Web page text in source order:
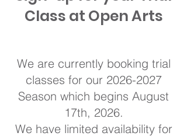
Class at Open Arts
We are currently booking trial
classes for our 2026-2027
Season which begins August
17th, 2026.
We have limited availability for